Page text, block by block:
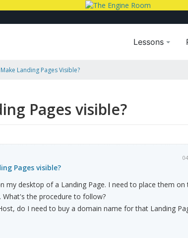
Lessons
Landing Pages Visible?
Pages visible?
Pages visible?
my desktop of a Landing Page. I need to place them
What's the procedure to follow?
do I need to buy a domain name for that Landing